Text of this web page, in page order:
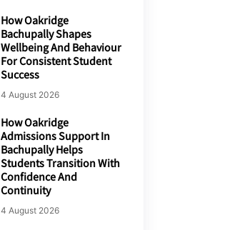
How Oakridge
Bachupally Shapes
Wellbeing And Behaviour
For Consistent Student
Success
4 August 2026
How Oakridge
Admissions Support In
Bachupally Helps
Students Transition With
Confidence And
Continuity
4 August 2026